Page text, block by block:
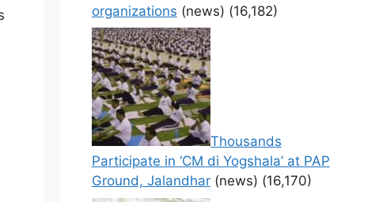
organizations (news) (16,182)
Thousands
Participate in ‘CM di Yogshala’ at PAP
Ground, Jalandhar (news) (16,170)